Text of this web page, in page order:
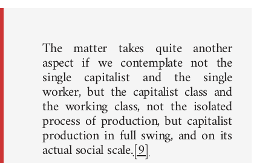
The matter takes quite another
aspect if we contemplate not the
single capitalist and the single
worker, but the capitalist class and
the working class, not the isolated
process of production, but capitalist
production in full swing, and on its
actual social scale.[9]